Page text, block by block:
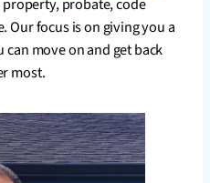
Our focus is on giving you a
move on and get back
most.